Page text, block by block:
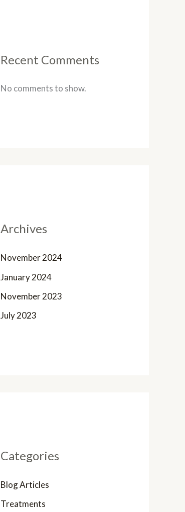
Recent Comments
No comments to show.
Archives
November 2024
January 2024
November 2023
July 2023
Categories
Blog Articles
Treatments